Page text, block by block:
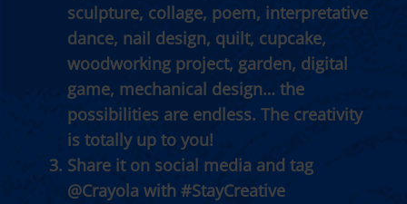
sculpture, collage, poem, interpretative
dance, nail design, quilt, cupcake,
woodworking project, garden, digital
game, mechanical design… the
possibilities are endless. The creativity
is totally up to you!
Share it on social media and tag
@Crayola with #StayCreative